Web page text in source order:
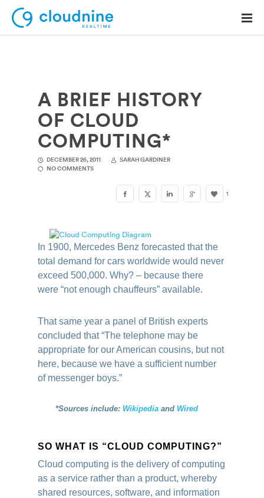
Solutions
Use Cases
Support
Company
A BRIEF HISTORY
OF CLOUD
COMPUTING*
DECEMBER 26, 2011
SARAH GARDINER
NO COMMENTS
1
In 1900, Mercedes Benz forecasted that the
total demand for cars worldwide would never
exceed 500,000. Why? – because there
were “not enough chauffeurs” available.
That same year a panel of British experts
concluded that “The telephone may be
appropriate for our American cousins, but not
here, because we have a sufficient number
of messenger boys.”
*Sources include: Wikipedia and Wired
SO WHAT IS “CLOUD COMPUTING?”
Cloud computing is the delivery of computing
as a service rather than a product, whereby
shared resources, software, and information